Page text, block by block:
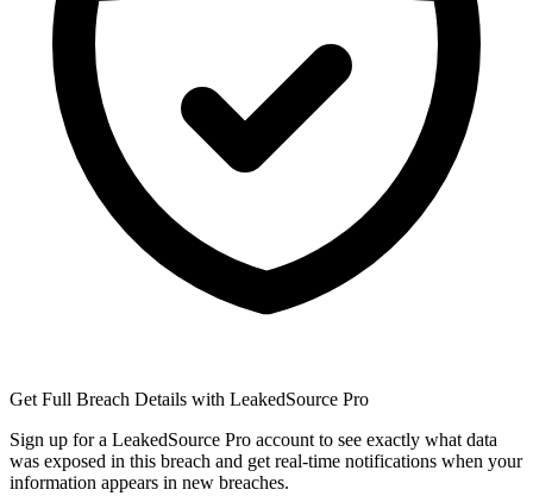
Get Full Breach Details with LeakedSource Pro
Sign up for a LeakedSource Pro account to see exactly what data
was exposed in this breach and get real-time notifications when your
information appears in new breaches.